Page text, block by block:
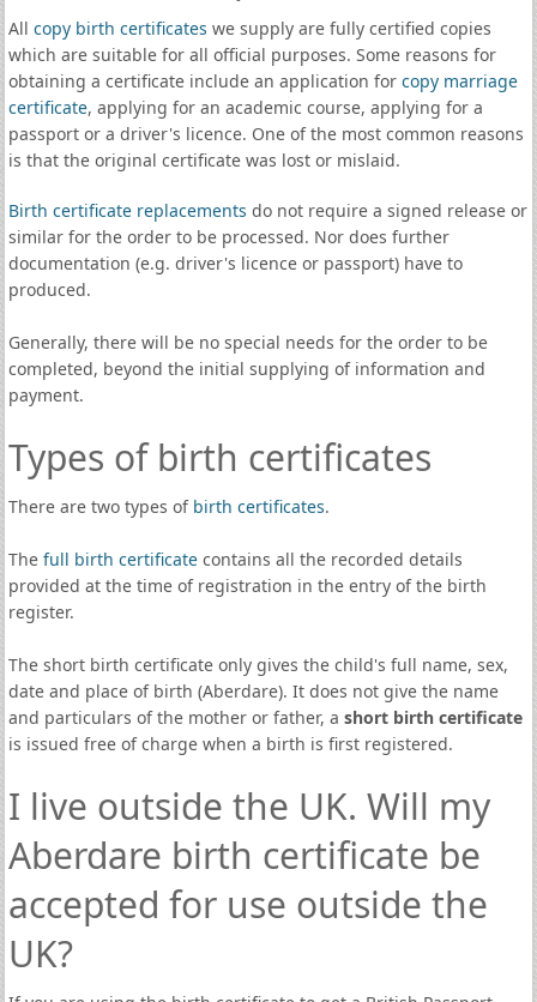
All copy birth certificates we supply are fully certified copies
which are suitable for all official purposes. Some reasons for
obtaining a certificate include an application for copy marriage
certificate, applying for an academic course, applying for a
passport or a driver's licence. One of the most common reasons
is that the original certificate was lost or mislaid.
Birth certificate replacements do not require a signed release or
similar for the order to be processed. Nor does further
documentation (e.g. driver's licence or passport) have to
produced.
Generally, there will be no special needs for the order to be
completed, beyond the initial supplying of information and
payment.
Types of birth certificates
There are two types of birth certificates.
The full birth certificatecontains all the recorded details
provided at the time of registration in the entry of the birth
register.
The short birth certificate only gives the child's full name, sex,
date and place of birth (Aberdare). It does not give the name
and particulars of the mother or father, a short birth certificate
is issued free of charge when a birth is first registered.
I live outside the UK. Will my
Aberdare birth certificate be
accepted for use outside the
UK?